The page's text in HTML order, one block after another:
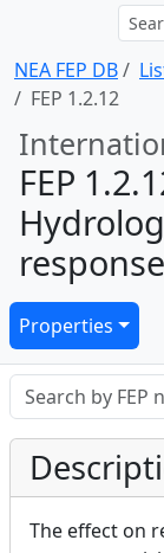
NEA FEP DB
FEP 1.2.12
FEP
Properties
The effect on